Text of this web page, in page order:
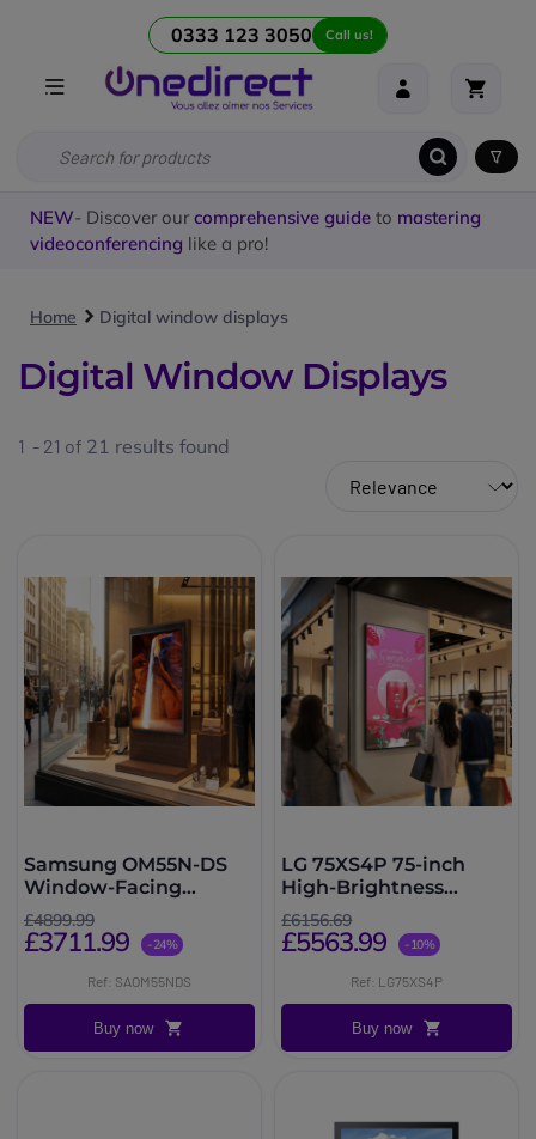
0333 123 3050 Call us!
NEW- Discover our comprehensive guide to mastering
videoconferencing like a pro!
Home Digital window displays
Digital Window Displays
1 - 21 of 21 results found
Samsung OM55N-DS
Window-Facing
Display
£4899.99
£3711.99 -24%
Ref: SAOM55NDS
Buy now
LG 75XS4P 75-inch
High-Brightness
Digital Signage
Display
£6156.69
£5563.99 -10%
Ref: LG75XS4P
Buy now